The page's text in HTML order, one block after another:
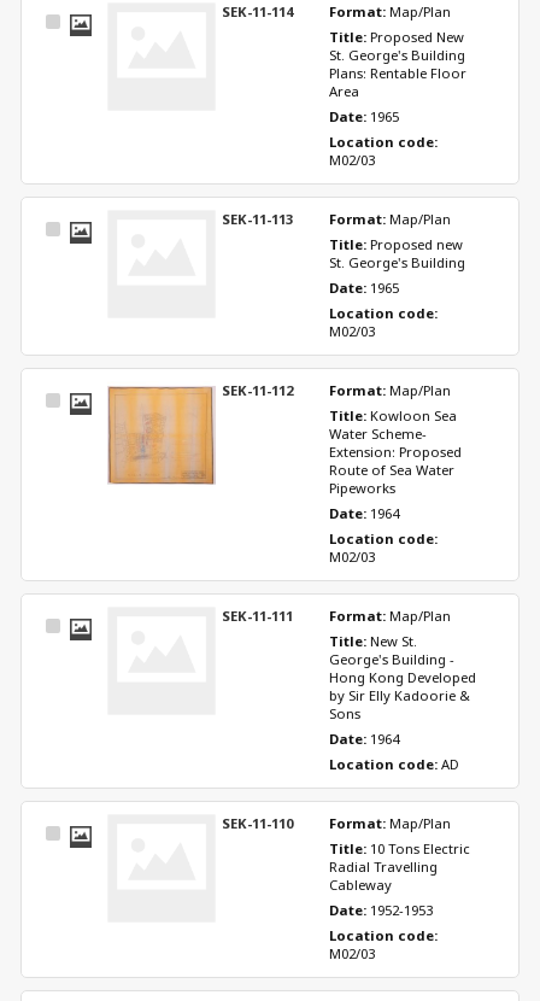
Select
SEK-11-114 Format: Map/Plan
Title: Proposed New
St. George's Building
Plans: Rentable Floor
Area
Date: 1965
M02/03
Select
SEK-11-113 Format: Map/Plan
Title: Proposed new
St. George's Building
Date: 1965
M02/03
Select
SEK-11-112 Format: Map/Plan
Title: Kowloon Sea
Water Scheme-
Extension: Proposed
Route of Sea Water
Pipeworks
Date: 1964
M02/03
Select
SEK-11-111 Format: Map/Plan
Title: New St.
George's Building -
Hong Kong Developed
by Sir Elly Kadoorie &
Sons
Date: 1964
Location code: AD
Select
SEK-11-110 Format: Map/Plan
Title: 10 Tons Electric
Radial Travelling
Cableway
Date: 1952-1953
M02/03